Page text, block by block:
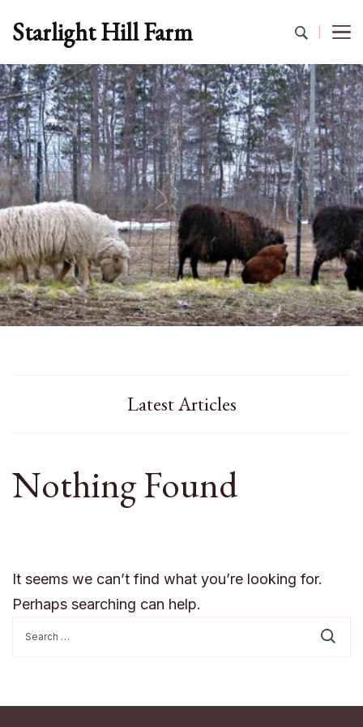
Starlight Hill Farm
Latest Articles
Nothing Found
It seems we can’t find what you’re looking for.
Perhaps searching can help.
for: